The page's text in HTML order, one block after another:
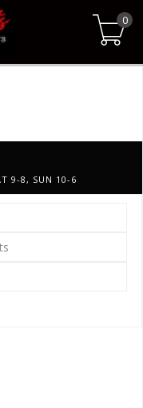
0
9-8, SUN 10-6